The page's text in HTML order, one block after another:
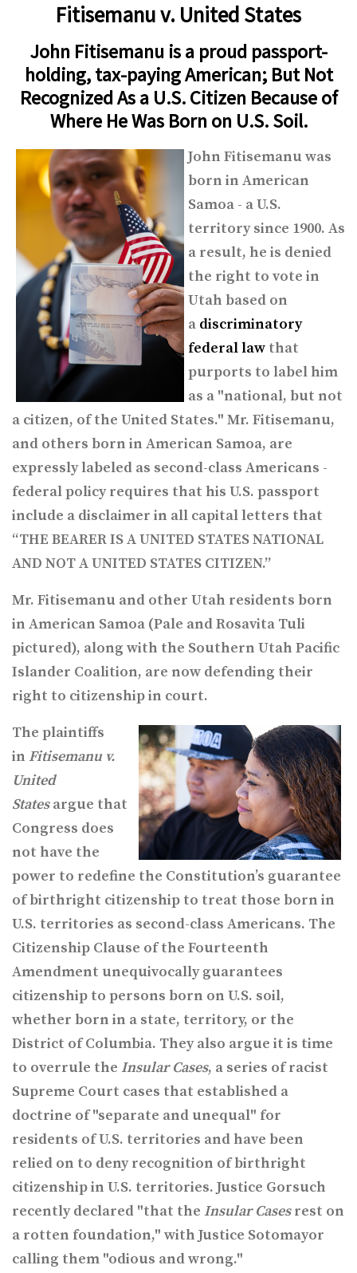
Fitisemanu v. United States
John Fitisemanu is a proud passport-
holding, tax-paying American; But Not
Recognized As a U.S. Citizen Because of
Where He Was Born on U.S. Soil.
John Fitisemanu was
born in American
Samoa - a U.S.
territory since 1900. As
a result, he is denied
the right to vote in
Utah based on
a discriminatory
federal law that
purports to label him
as a "national, but not
a citizen, of the United States." Mr. Fitisemanu,
and others born in American Samoa, are
expressly labeled as second-class Americans -
federal policy requires that his U.S. passport
include a disclaimer in all capital letters that
“THE BEARER IS A UNITED STATES NATIONAL
AND NOT A UNITED STATES CITIZEN.”
Mr. Fitisemanu and other Utah residents born
in American Samoa (Pale and Rosavita Tuli
pictured), along with the Southern Utah Pacific
Islander Coalition, are now defending their
right to citizenship in court.
The plaintiffs
in Fitisemanu v.
United
States argue that
Congress does
not have the
power to redefine the Constitution’s guarantee
of birthright citizenship to treat those born in
U.S. territories as second-class Americans. The
Citizenship Clause of the Fourteenth
Amendment unequivocally guarantees
citizenship to persons born on U.S. soil,
whether born in a state, territory, or the
District of Columbia. They also argue it is time
to overrule the Insular Cases, a series of racist
Supreme Court cases that established a
doctrine of "separate and unequal" for
residents of U.S. territories and have been
relied on to deny recognition of birthright
citizenship in U.S. territories. Justice Gorsuch
recently declared "that the Insular Casesrest on
a rotten foundation," with Justice Sotomayor
calling them "odious and wrong."